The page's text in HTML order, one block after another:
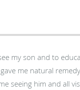
my son and to
me natural
seeing him and all